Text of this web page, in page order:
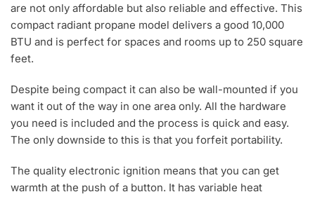
are not only affordable but also reliable and effective. This
compact radiant propane model delivers a good 10,000
BTU and is perfect for spaces and rooms up to 250 square
feet.
Despite being compact it can also be wall-mounted if you
want it out of the way in one area only. All the hardware
you need is included and the process is quick and easy.
The only downside to this is that you forfeit portability.
The quality electronic ignition means that you can get
warmth at the push of a button. It has variable heat